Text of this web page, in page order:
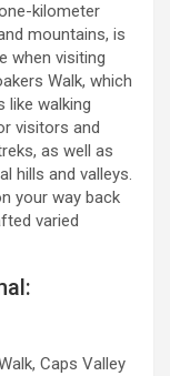
kilometer
mountains, is
when visiting
Walk, which
like walking
visitors and
as well as
hills and valleys.
your way back
varied
Caps Valley